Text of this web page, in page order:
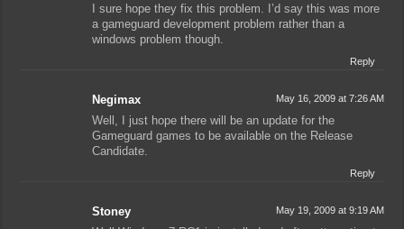
I sure hope they fix this problem. I’d say this was more
a gameguard development problem rather than a
windows problem though.
Reply
Negimax May 16, 2009 at 7:26 AM
Well, I just hope there will be an update for the
Gameguard games to be available on the Release
Candidate.
Reply
Stoney May 19, 2009 at 9:19 AM